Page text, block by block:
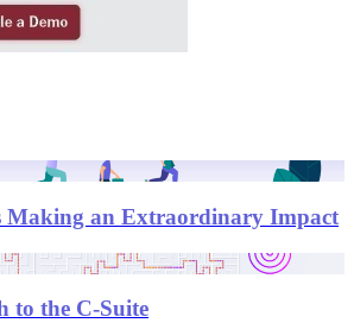
Making an Extraordinary Impact
to the C-Suite